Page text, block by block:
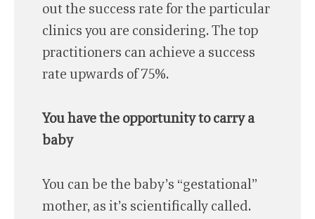
out the success rate for the particular
clinics you are considering. The top
practitioners can achieve a success
rate upwards of 75%.
You have the opportunity to carry a
baby
You can be the baby’s “gestational”
mother, as it’s scientifically called.